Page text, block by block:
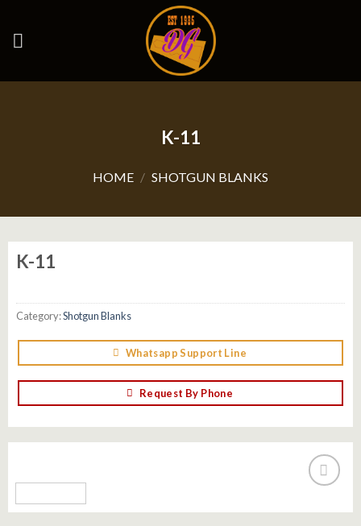
content
K-11
HOME / SHOTGUN BLANKS
wishlist
K-11
Category:Shotgun Blanks
Whatsapp Support Line
Request By Phone